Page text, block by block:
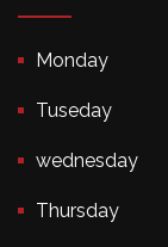
Monday
Tuseday
wednesday
Thursday